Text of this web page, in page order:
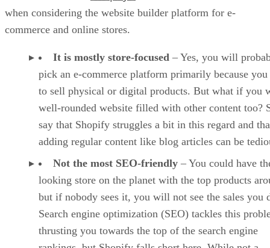
when considering the website builder platform for e-
commerce and online stores.
It is mostly store-focused – Yes, you will
pick an e-commerce platform primarily because
to sell physical or digital products. But what if you
well-rounded website filled with other content too?
say that Shopify struggles a bit in this regard and
adding regular content like blog articles can be
Not the most SEO-friendly – You could have
looking store on the planet with the top products
but if nobody sees it, you will not see the sales you
Search engine optimization (SEO) tackles this
thrusting you towards the top of the search engine